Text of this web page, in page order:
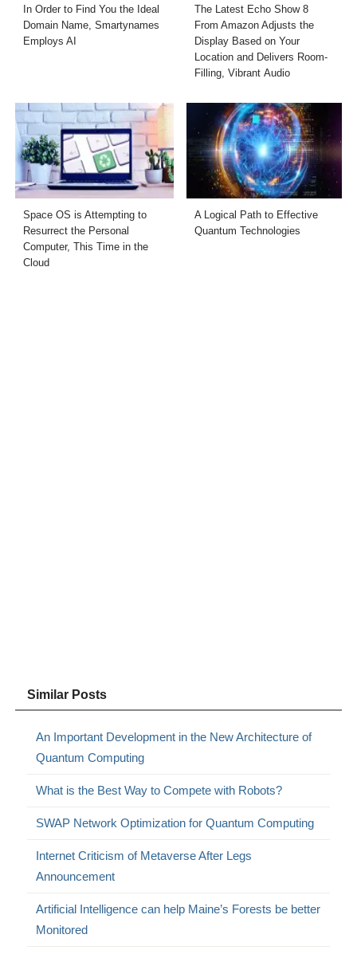
In Order to Find You the Ideal
Domain Name, Smartynames
Employs AI
The Latest Echo Show 8
From Amazon Adjusts the
Display Based on Your
Location and Delivers Room-
Filling, Vibrant Audio
Space OS is Attempting to
Resurrect the Personal
Computer, This Time in the
Cloud
A Logical Path to Effective
Quantum Technologies
Similar Posts
An Important Development in the New Architecture of
Quantum Computing
What is the Best Way to Compete with Robots?
SWAP Network Optimization for Quantum Computing
Internet Criticism of Metaverse After Legs
Announcement
Artificial Intelligence can help Maine’s Forests be better
Monitored